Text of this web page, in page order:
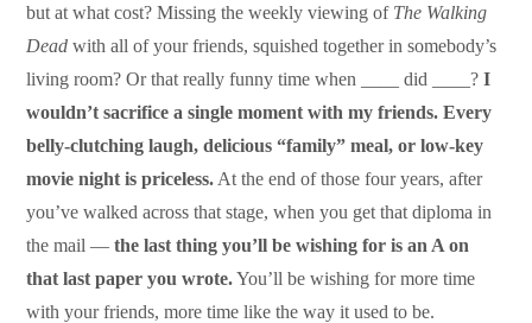
but at what cost? Missing the weekly viewing of The Walking
Dead with all of your friends, squished together in somebody’s
living room? Or that really funny time when ____ did ____?I
wouldn’t sacrifice a single moment with my friends. Every
belly-clutching laugh, delicious “family” meal, or low-key
movie night is priceless. At the end of those four years, after
you’ve walked across that stage, when you get that diploma in
the mail —the last thing you’ll be wishing for is an A on
that last paper you wrote.You’ll be wishing for more time
with your friends, more time like the way it used to be.